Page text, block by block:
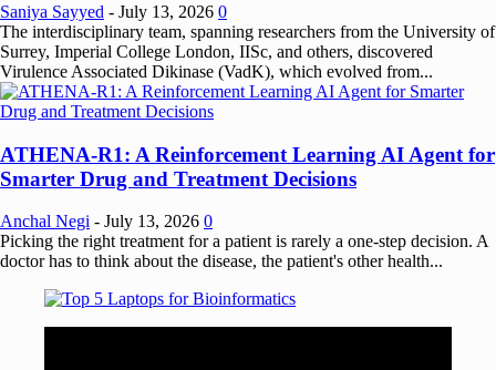
Saniya Sayyed - July 13, 2026 0
The interdisciplinary team, spanning researchers from the University of
Surrey, Imperial College London, IISc, and others, discovered
Virulence Associated Dikinase (VadK), which evolved from...
ATHENA-R1: A Reinforcement Learning AI Agent for
Smarter Drug and Treatment Decisions
Anchal Negi - July 13, 2026 0
Picking the right treatment for a patient is rarely a one-step decision. A
doctor has to think about the disease, the patient's other health...